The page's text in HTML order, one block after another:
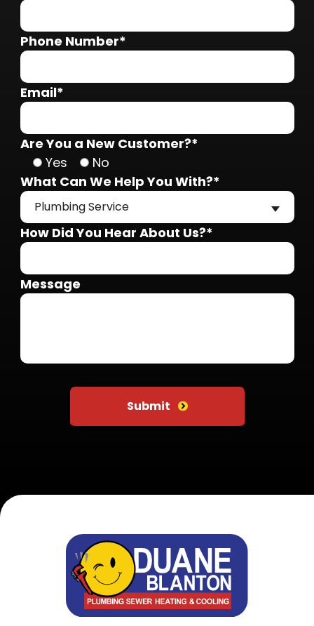
Phone Number*
Email*
Are You a New Customer?*
Yes
No
What Can We Help You With?*
Plumbing Service
How Did You Hear About Us?*
Message
Submit